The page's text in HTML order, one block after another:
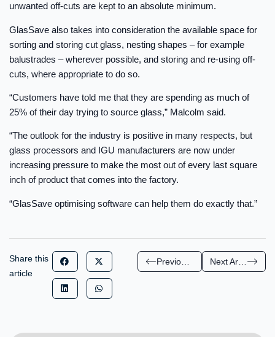
unwanted off-cuts are kept to an absolute minimum.
GlasSave also takes into consideration the available space for
sorting and storing cut glass, nesting shapes – for example
balustrades – wherever possible, and storing and re-using off-
cuts, where appropriate to do so.
“Customers have told me that they are spending as much of
25% of their day trying to source glass,” Malcolm said.
“The outlook for the industry is positive in many respects, but
glass processors and IGU manufacturers are now under
increasing pressure to make the most out of every last square
inch of product that comes into the factory.
“GlasSave optimising software can help them do exactly that.”
Share this
article
Next Article